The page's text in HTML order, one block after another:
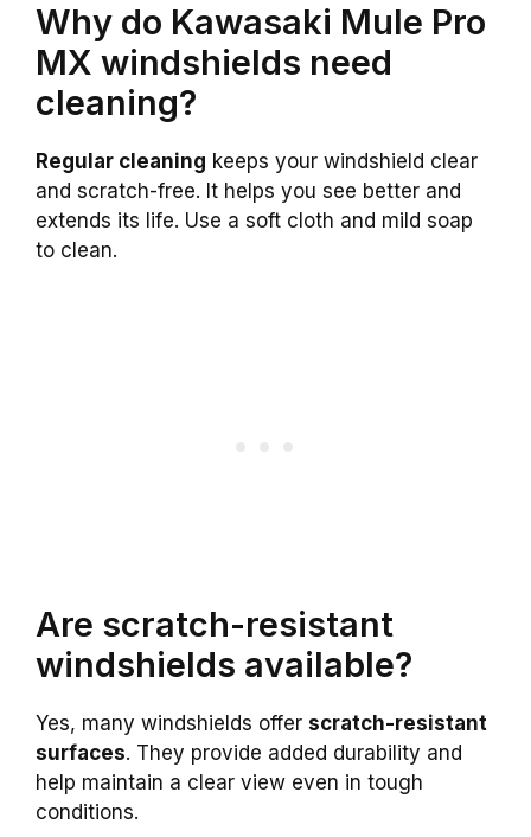
Why do Kawasaki Mule Pro
MX windshields need
cleaning?
Regular cleaning keeps your windshield clear
and scratch-free. It helps you see better and
extends its life. Use a soft cloth and mild soap
to clean.
Are scratch-resistant
windshields available?
Yes, many windshields offer scratch-resistant
surfaces. They provide added durability and
help maintain a clear view even in tough
conditions.